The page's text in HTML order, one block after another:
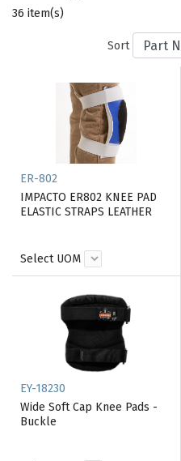
36 item(s)
Sort
ER-802
IMPACTO ER802 KNEE PAD
ELASTIC STRAPS LEATHER
Select UOM
EY-18230
Wide Soft Cap Knee Pads -
Buckle